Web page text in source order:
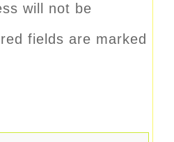
will not be
fields are marked